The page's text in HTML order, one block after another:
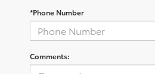
*Phone Number
Comments: